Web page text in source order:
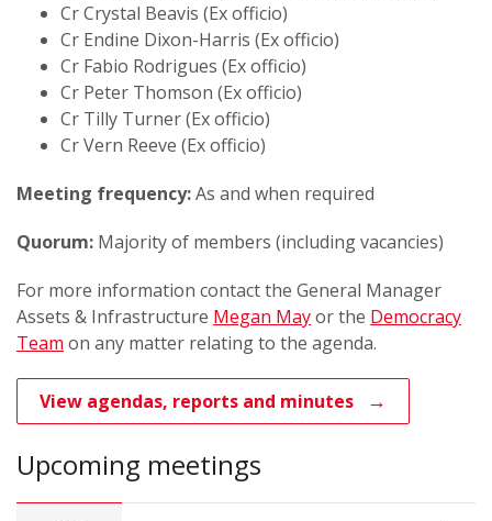
Cr Crystal Beavis (Ex officio)
Cr Endine Dixon-Harris (Ex officio)
Cr Fabio Rodrigues (Ex officio)
Cr Peter Thomson (Ex officio)
Cr Tilly Turner (Ex officio)
Cr Vern Reeve (Ex officio)
Meeting frequency:As and when required
Quorum: Majority of members (including vacancies)
For more information contact the General Manager
Assets & Infrastructure Megan Mayor the Democracy
Team on any matter relating to the agenda.
View agendas, reports and minutes
Upcoming meetings